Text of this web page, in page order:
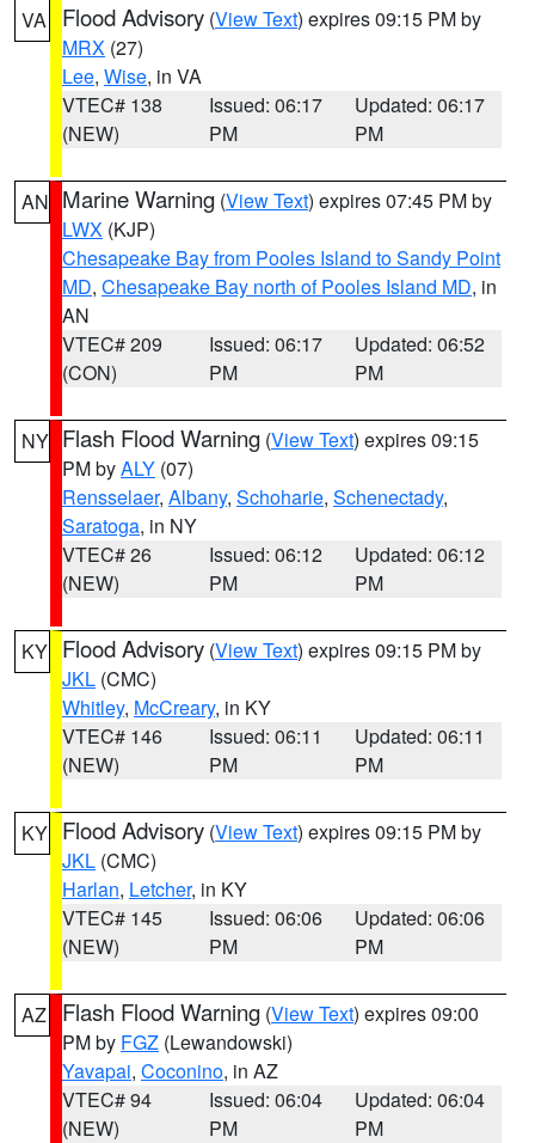
VA Flood Advisory (View Text) expires 09:15 PM by
MRX (27)
Lee, Wise, in VA
VTEC# 138
(NEW)
Issued: 06:17
PM
Updated: 06:17
PM
AN Marine Warning (View Text) expires 07:45 PM by
LWX (KJP)
Chesapeake Bay from Pooles Island to Sandy Point
MD, Chesapeake Bay north of Pooles Island MD, in
AN
VTEC# 209
(CON)
Issued: 06:17
PM
Updated: 06:52
PM
NY Flash Flood Warning (View Text) expires 09:15
PM byALY (07)
Rensselaer, Albany, Schoharie, Schenectady,
Saratoga, in NY
VTEC# 26
(NEW)
Issued: 06:12
PM
Updated: 06:12
PM
KY Flood Advisory (View Text) expires 09:15 PM by
JKL (CMC)
Whitley, McCreary, in KY
VTEC# 146
(NEW)
Issued: 06:11
PM
Updated: 06:11
PM
KY Flood Advisory (View Text) expires 09:15 PM by
JKL (CMC)
Harlan, Letcher, in KY
VTEC# 145
(NEW)
Issued: 06:06
PM
Updated: 06:06
PM
AZ Flash Flood Warning (View Text) expires 09:00
PM by FGZ (Lewandowski)
Yavapai, Coconino, in AZ
VTEC# 94
(NEW)
Issued: 06:04
PM
Updated: 06:04
PM